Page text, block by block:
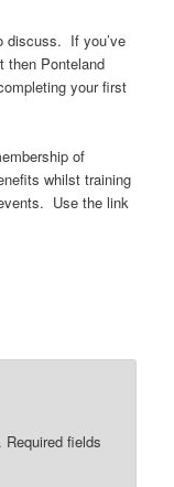
discuss. If you’ve
then Ponteland
your first
of
whilst training
Use the link
Required fields